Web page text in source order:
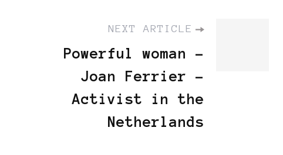
NEXT ARTICLE
Powerful woman -
Joan Ferrier -
Activist in the
Netherlands